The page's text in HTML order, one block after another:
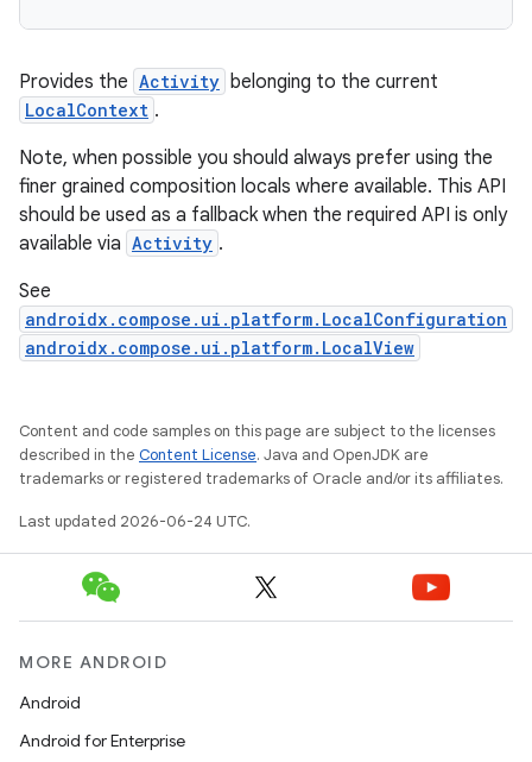
Provides the Activity belonging to the current
LocalContext .
Note, when possible you should always prefer using the
finer grained composition locals where available. This API
should be used as a fallback when the required API is only
available via Activity .
See
androidx.compose.ui.platform.LocalConfiguration
androidx.compose.ui.platform.LocalView
Content and code samples on this page are subject to the licenses
described in the Content License. Java and OpenJDK are
trademarks or registered trademarks of Oracle and/or its affiliates.
Last updated 2026-06-24 UTC.
MORE ANDROID
Android
Android for Enterprise